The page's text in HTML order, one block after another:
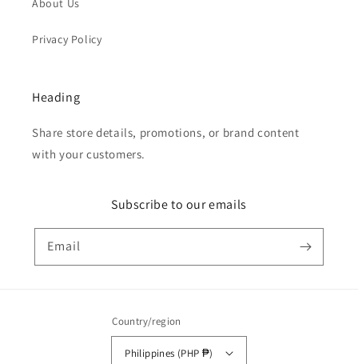
About Us
Privacy Policy
Heading
Share store details, promotions, or brand content
with your customers.
Subscribe to our emails
Email
Country/region
Philippines (PHP ₱)